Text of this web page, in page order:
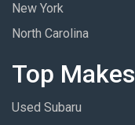
New York
North Carolina
Top Makes
Used Subaru